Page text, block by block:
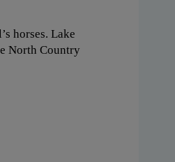
horses. Lake
North Country